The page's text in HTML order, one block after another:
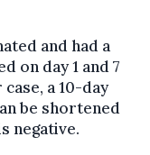
and had a
on day 1 and 7
a 10-day
be shortened
negative.